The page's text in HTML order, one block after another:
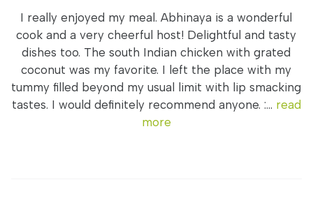
I really enjoyed my meal. Abhinaya is a wonderful
cook and a very cheerful host! Delightful and tasty
dishes too. The south Indian chicken with grated
coconut was my favorite. I left the place with my
tummy filled beyond my usual limit with lip smacking
tastes. I would definitely recommend anyone. :... read
more